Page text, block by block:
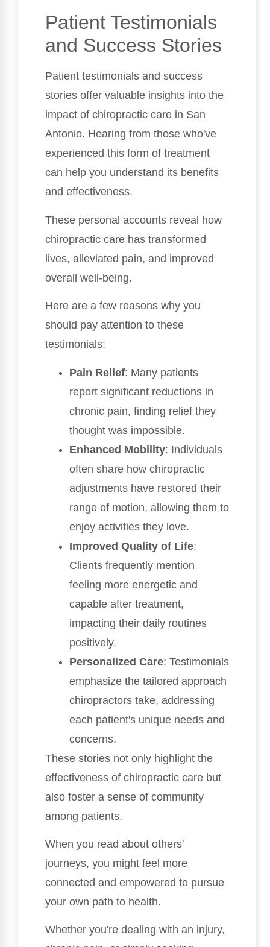
Patient Testimonials
and Success Stories
Patient testimonials and success
stories offer valuable insights into the
impact of chiropractic care in San
Antonio. Hearing from those who've
experienced this form of treatment
can help you understand its benefits
and effectiveness.
These personal accounts reveal how
chiropractic care has transformed
lives, alleviated pain, and improved
overall well-being.
Here are a few reasons why you
should pay attention to these
testimonials:
Pain Relief: Many patients
report significant reductions in
chronic pain, finding relief they
thought was impossible.
Enhanced Mobility: Individuals
often share how chiropractic
adjustments have restored their
range of motion, allowing them to
enjoy activities they love.
Improved Quality of Life:
Clients frequently mention
feeling more energetic and
capable after treatment,
impacting their daily routines
positively.
Personalized Care: Testimonials
emphasize the tailored approach
chiropractors take, addressing
each patient's unique needs and
concerns.
These stories not only highlight the
effectiveness of chiropractic care but
also foster a sense of community
among patients.
When you read about others'
journeys, you might feel more
connected and empowered to pursue
your own path to health.
Whether you're dealing with an injury,